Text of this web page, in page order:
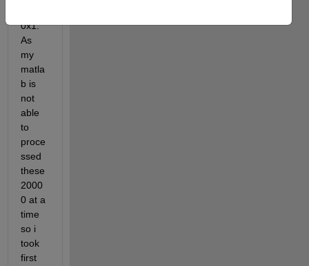
0x1.
As
my
matla
b is
not
able
to
proce
ssed
these
2000
0 at a
time
so i
took
first